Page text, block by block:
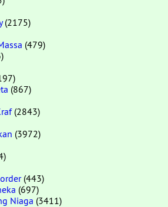
(2175)
(479)
(867)
(2843)
(3972)
(443)
(697)
Niaga (3411)